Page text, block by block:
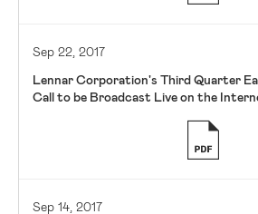
Sep 22, 2017
Lennar Corporation's Third Quarter
Call to be Broadcast Live on the
Sep 14, 2017